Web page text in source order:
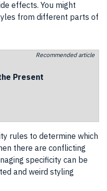
effects. You might
from different parts of
Recommended article
Present
rules to determine which
there are conflicting
specificity can be
and weird styling